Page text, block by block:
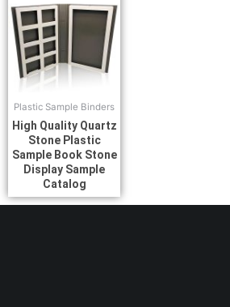
Plastic Sample Binders
High Quality Quartz
Stone Plastic
Sample Book Stone
Display Sample
Catalog